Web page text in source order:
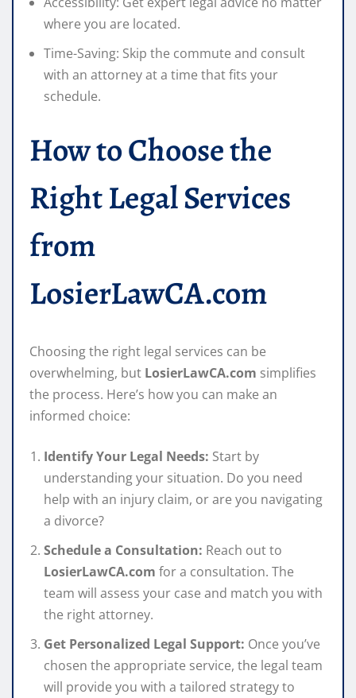
where you are located.
Time-Saving: Skip the commute and consult
with an attorney at a time that fits your
schedule.
How to Choose the
Right Legal Services
from
LosierLawCA.com
Choosing the right legal services can be
overwhelming, but LosierLawCA.com simplifies
the process. Here’s how you can make an
informed choice:
Identify Your Legal Needs: Start by
understanding your situation. Do you need
help with an injury claim, or are you navigating
a divorce?
Schedule a Consultation: Reach out to
LosierLawCA.com for a consultation. The
team will assess your case and match you with
the right attorney.
Get Personalized Legal Support: Once you’ve
chosen the appropriate service, the legal team
will provide you with a tailored strategy to